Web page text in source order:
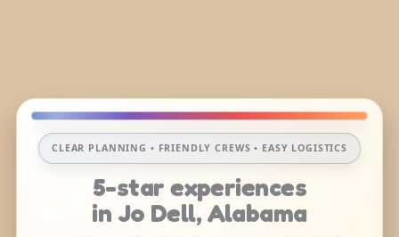
CLEAR PLANNING • FRIENDLY CREWS • EASY LOGISTICS
5-star experiences
in Jo Dell, Alabama